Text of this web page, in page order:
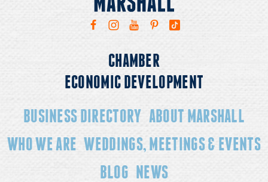
CHAMBER
ECONOMIC DEVELOPMENT
BUSINESS DIRECTORY ABOUT MARSHALL
WHO WE ARE WEDDINGS, MEETINGS & EVENTS
BLOG NEWS